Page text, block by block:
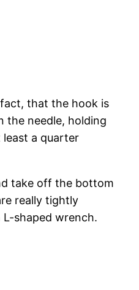
that the hook is
the needle, holding
a quarter
take off the bottom
really tightly
shaped wrench.